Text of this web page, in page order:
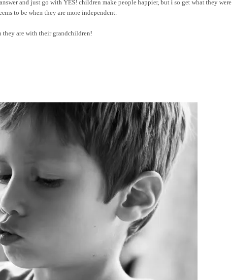
and just go with YES! children make people happier, but i so get what they were
to be when they are more independent.
they are with their grandchildren!